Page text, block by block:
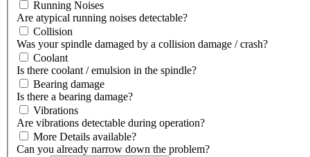
Running Noises
Are atypical running noises detectable?
Collision
Was your spindle damaged by a collision damage / crash?
Coolant
Is there coolant / emulsion in the spindle?
Bearing damage
Is there a bearing damage?
Vibrations
Are vibrations detectable during operation?
More Details available?
Can you already narrow down the problem?